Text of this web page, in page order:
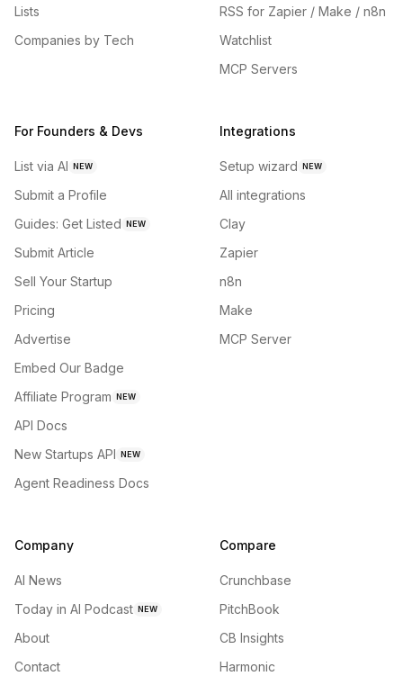
Lists
Companies by Tech
RSS for Zapier / Make / n8n
Watchlist
MCP Servers
For Founders & Devs
List via AI NEW
Submit a Profile
Guides: Get Listed NEW
Submit Article
Sell Your Startup
Pricing
Advertise
Embed Our Badge
Affiliate Program NEW
API Docs
New Startups API NEW
Agent Readiness Docs
Integrations
Setup wizard NEW
All integrations
Clay
Zapier
n8n
Make
MCP Server
Company
AI News
Today in AI Podcast NEW
About
Contact
Compare
Crunchbase
PitchBook
CB Insights
Harmonic